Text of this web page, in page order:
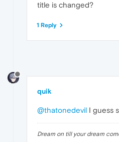
title is changed?
1 Reply
quik
@thatonedevil I guess
Dream on till your dream